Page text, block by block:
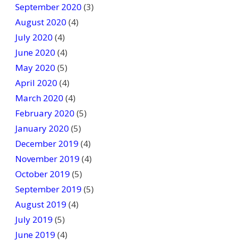
September 2020 (3)
August 2020 (4)
July 2020 (4)
June 2020 (4)
May 2020 (5)
April 2020 (4)
March 2020 (4)
February 2020 (5)
January 2020 (5)
December 2019 (4)
November 2019 (4)
October 2019 (5)
September 2019 (5)
August 2019 (4)
July 2019 (5)
June 2019 (4)